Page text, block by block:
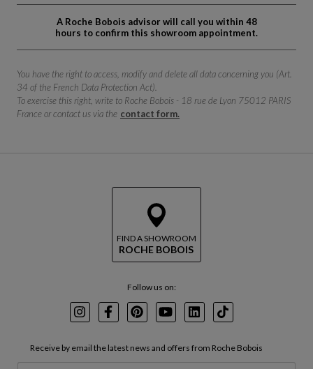
A Roche Bobois advisor will call you within 48
hours to confirm this showroom appointment.
You have the right to access, modify and delete all data concerning you (Art.
34 of the French Data Protection Act).
To exercise this right, write to Roche Bobois - 18 rue de Lyon 75012 PARIS
France or contact us via the contact form.
FIND A SHOWROOM
ROCHE BOBOIS
Follow us on:
InstagramFacebookPinterest
YoutubeLinkedInTikTok
Receive by email the latest news and offers from Roche Bobois